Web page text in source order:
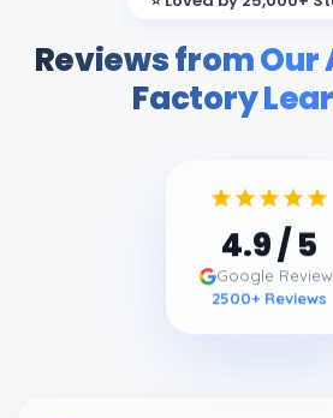
Reviews from Our
Factory
4.9/ 5
Google
2500+ Reviews